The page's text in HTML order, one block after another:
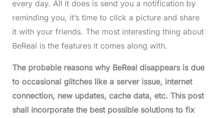
every day. All it does is send you a notification by
reminding you, it’s time to click a picture and share
it with your friends. The most interesting thing about
BeReal is the features it comes along with.
The probable reasons why BeReal disappears is due
to occasional glitches like a server issue, internet
connection, new updates, cache data, etc. This post
shall incorporate the best possible solutions to fix